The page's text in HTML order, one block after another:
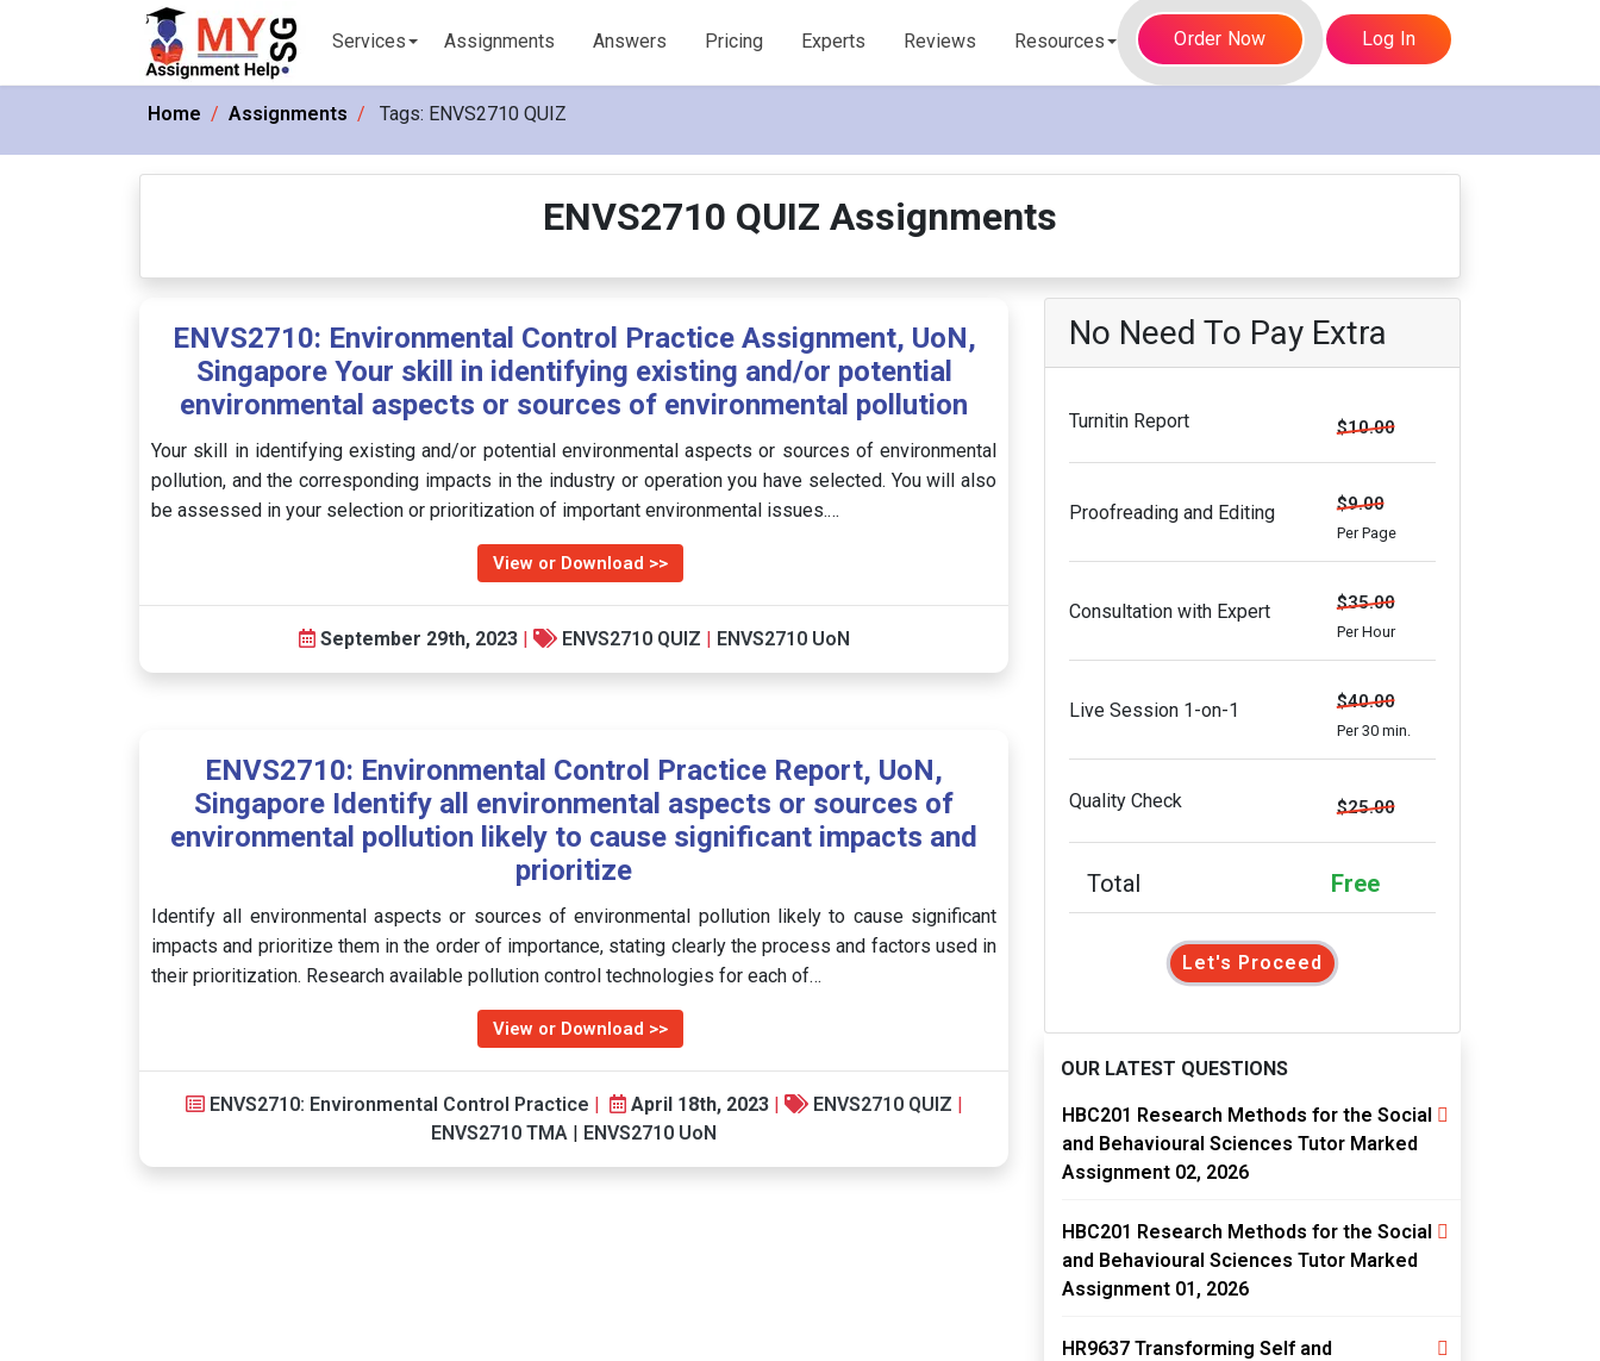
Services Assignments Answers Pricing Experts Reviews Resources Order Now Log In
Home Assignments Tags: ENVS2710 QUIZ
ENVS2710 QUIZ Assignments
ENVS2710: Environmental Control Practice Assignment, UoN,
Singapore Your skill in identifying existing and/or potential
environmental aspects or sources of environmental pollution
Your skill in identifying existing and/or potential environmental aspects or sources of environmental
pollution, and the corresponding impacts in the industry or operation you have selected. You will also
be assessed in your selection or prioritization of important environmental issues.…
View or Download >>
September 29th, 2023 | ENVS2710 QUIZ | ENVS2710 UoN
ENVS2710: Environmental Control Practice Report, UoN,
Singapore Identify all environmental aspects or sources of
environmental pollution likely to cause significant impacts and
prioritize
Identify all environmental aspects or sources of environmental pollution likely to cause significant
impacts and prioritize them in the order of importance, stating clearly the process and factors used in
their prioritization. Research available pollution control technologies for each of…
View or Download >>
ENVS2710: Environmental Control Practice | April 18th, 2023 | ENVS2710 QUIZ |
ENVS2710 TMA | ENVS2710 UoN
No Need To Pay Extra
Turnitin Report $10.00
Proofreading and Editing $9.00
Per Page
Consultation with Expert $35.00
Per Hour
Live Session 1-on-1 $40.00
Per 30 min.
Quality Check $25.00
Total Free
Let's Proceed
OUR LATEST QUESTIONS
HBC201 Research Methods for the Social
and Behavioural Sciences Tutor Marked
Assignment 02, 2026
HBC201 Research Methods for the Social
and Behavioural Sciences Tutor Marked
Assignment 01, 2026
HR9637 Transforming Self and